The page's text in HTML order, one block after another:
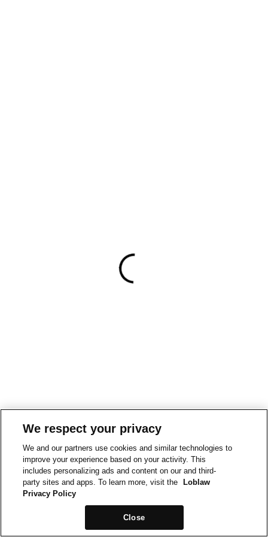
We respect your privacy
We and our partners use cookies and similar technologies to
improve your experience based on your activity. This
includes personalizing ads and content on our and third-
party sites and apps. To learn more, visit the
Loblaw
Privacy Policy
Close